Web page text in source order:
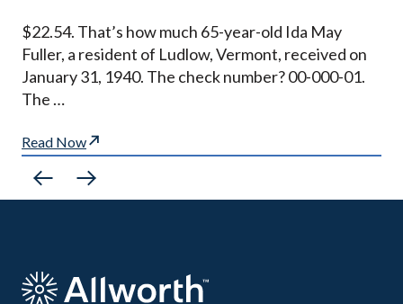
$22.54. That’s how much 65-year-old Ida May
Fuller, a resident of Ludlow, Vermont, received on
January 31, 1940. The check number? 00-000-01.
The …
Read Now